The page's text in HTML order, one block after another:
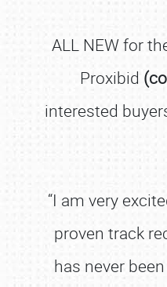
ALL NEW for
Proxibid
interested
“I am very
proven track
has never